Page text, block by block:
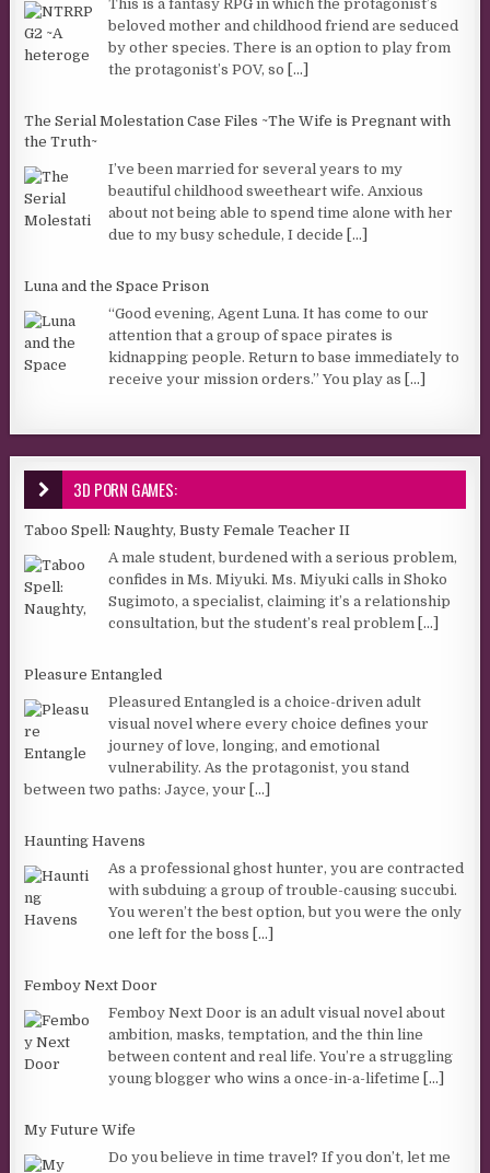
This is a fantasy RPG in which the protagonist’s
beloved mother and childhood friend are seduced
by other species. There is an option to play from
the protagonist’s POV, so [...]
The Serial Molestation Case Files ~The Wife is Pregnant with
the Truth~
I’ve been married for several years to my
beautiful childhood sweetheart wife. Anxious
about not being able to spend time alone with her
due to my busy schedule, I decide [...]
Luna and the Space Prison
“Good evening, Agent Luna. It has come to our
attention that a group of space pirates is
kidnapping people. Return to base immediately to
receive your mission orders.” You play as [...]
3D PORN GAMES:
Taboo Spell: Naughty, Busty Female Teacher II
A male student, burdened with a serious problem,
confides in Ms. Miyuki. Ms. Miyuki calls in Shoko
Sugimoto, a specialist, claiming it’s a relationship
consultation, but the student’s real problem [...]
Pleasure Entangled
Pleasured Entangled is a choice-driven adult
visual novel where every choice defines your
journey of love, longing, and emotional
vulnerability. As the protagonist, you stand
between two paths: Jayce, your [...]
Haunting Havens
As a professional ghost hunter, you are contracted
with subduing a group of trouble-causing succubi.
You weren’t the best option, but you were the only
one left for the boss [...]
Femboy Next Door
Femboy Next Door is an adult visual novel about
ambition, masks, temptation, and the thin line
between content and real life. You’re a struggling
young blogger who wins a once-in-a-lifetime [...]
My Future Wife
Do you believe in time travel? If you don’t, let me